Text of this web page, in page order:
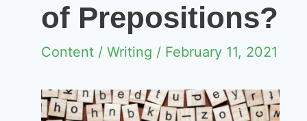
of Prepositions?
Content / Writing / February 11, 2021